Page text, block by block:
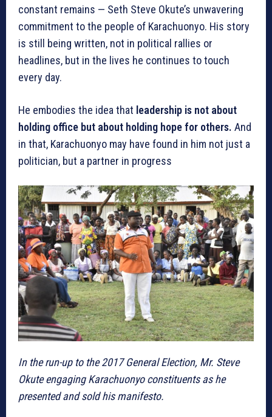
constant remains — Seth Steve Okute’s unwavering
commitment to the people of Karachuonyo. His story
is still being written, not in political rallies or
headlines, but in the lives he continues to touch
every day.
He embodies the idea that leadership is not about
holding office but about holding hope for others. And
in that, Karachuonyo may have found in him not just a
politician, but a partner in progress
In the run-up to the 2017 General Election, Mr. Steve
Okute engaging Karachuonyo constituents as he
presented and sold his manifesto.